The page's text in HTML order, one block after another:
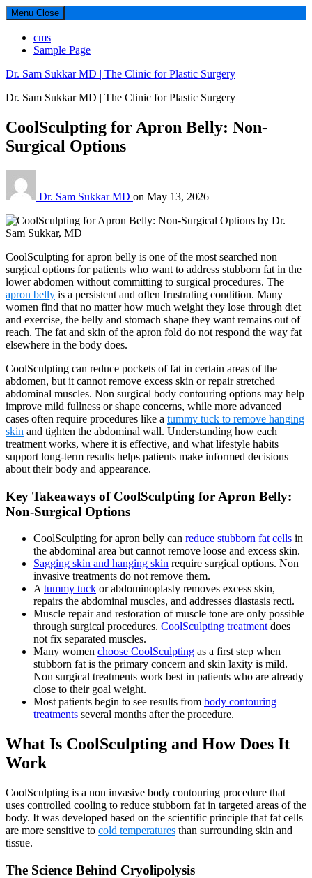
Menu Close
cms
Sample Page
Dr. Sam Sukkar MD | The Clinic for Plastic Surgery
Dr. Sam Sukkar MD | The Clinic for Plastic Surgery
CoolSculpting for Apron Belly: Non-
Surgical Options
Dr. Sam Sukkar MD on May 13, 2026
CoolSculpting for apron belly is one of the most searched non
surgical options for patients who want to address stubborn fat in the
lower abdomen without committing to surgical procedures. The
apron belly is a persistent and often frustrating condition. Many
women find that no matter how much weight they lose through diet
and exercise, the belly and stomach shape they want remains out of
reach. The fat and skin of the apron fold do not respond the way fat
elsewhere in the body does.
CoolSculpting can reduce pockets of fat in certain areas of the
abdomen, but it cannot remove excess skin or repair stretched
abdominal muscles. Non surgical body contouring options may help
improve mild fullness or shape concerns, while more advanced
cases often require procedures like a tummy tuck to remove hanging
skin and tighten the abdominal wall. Understanding how each
treatment works, where it is effective, and what lifestyle habits
support long-term results helps patients make informed decisions
about their body and appearance.
Key Takeaways of CoolSculpting for Apron Belly:
Non-Surgical Options
CoolSculpting for apron belly can reduce stubborn fat cells in
the abdominal area but cannot remove loose and excess skin.
Sagging skin and hanging skin require surgical options. Non
invasive treatments do not remove them.
A tummy tuck or abdominoplasty removes excess skin,
repairs the abdominal muscles, and addresses diastasis recti.
Muscle repair and restoration of muscle tone are only possible
through surgical procedures. CoolSculpting treatment does
not fix separated muscles.
Many women choose CoolSculpting as a first step when
stubborn fat is the primary concern and skin laxity is mild.
Non surgical treatments work best in patients who are already
close to their goal weight.
Most patients begin to see results from body contouring
treatments several months after the procedure.
What Is CoolSculpting and How Does It
Work
CoolSculpting is a non invasive body contouring procedure that
uses controlled cooling to reduce stubborn fat in targeted areas of the
body. It was developed based on the scientific principle that fat cells
are more sensitive to cold temperatures than surrounding skin and
tissue.
The Science Behind Cryolipolysis